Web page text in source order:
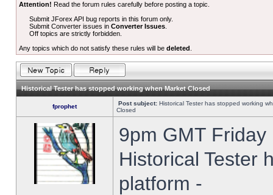
Attention! Read the forum rules carefully before posting a topic.
Submit JForex API bug reports in this forum only.
Submit Converter issues inConverter Issues
Off topics are strictly forbidden.
Any topics which do not satisfy these rules will be deleted
Historical Tester has stopped working when Market Closed
fprophet Post subject: Historical Tester has stopped working
Closed
9pm GMT
Historical Tester
platform -